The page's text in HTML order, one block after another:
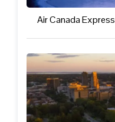
Air Canada